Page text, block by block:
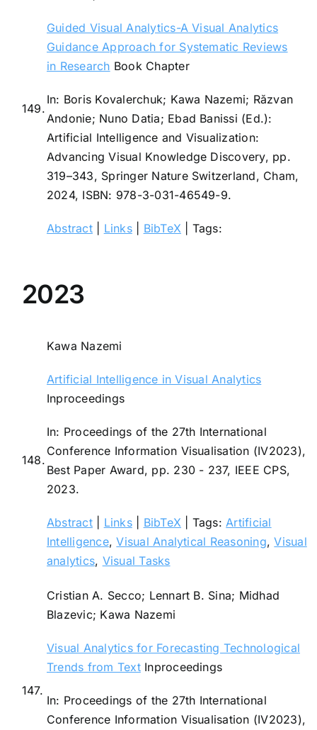
149.
Guided Visual Analytics-A Visual Analytics
Guidance Approach for Systematic Reviews
in Research Book Chapter
In: Boris Kovalerchuk; Kawa Nazemi; Răzvan
Andonie; Nuno Datia; Ebad Banissi (Ed.):
Artificial Intelligence and Visualization:
Advancing Visual Knowledge Discovery, pp.
319–343, Springer Nature Switzerland, Cham,
2024, ISBN: 978-3-031-46549-9.
Abstract| Links| BibTeX Tags:
2023
148.
Kawa Nazemi
Artificial Intelligence in Visual Analytics
Inproceedings
In: Proceedings of the 27th International
Conference Information Visualisation (IV2023),
Best Paper Award, pp. 230 - 237, IEEE CPS,
2023.
Abstract| Links| BibTeX Tags: Artificial
Intelligence,Visual Analytical Reasoning,Visual
analytics, Visual Tasks
147.
Cristian A. Secco; Lennart B. Sina; Midhad
Blazevic; Kawa Nazemi
Visual Analytics for Forecasting Technological
Trends from Text Inproceedings
In: Proceedings of the 27th International
Conference Information Visualisation (IV2023),